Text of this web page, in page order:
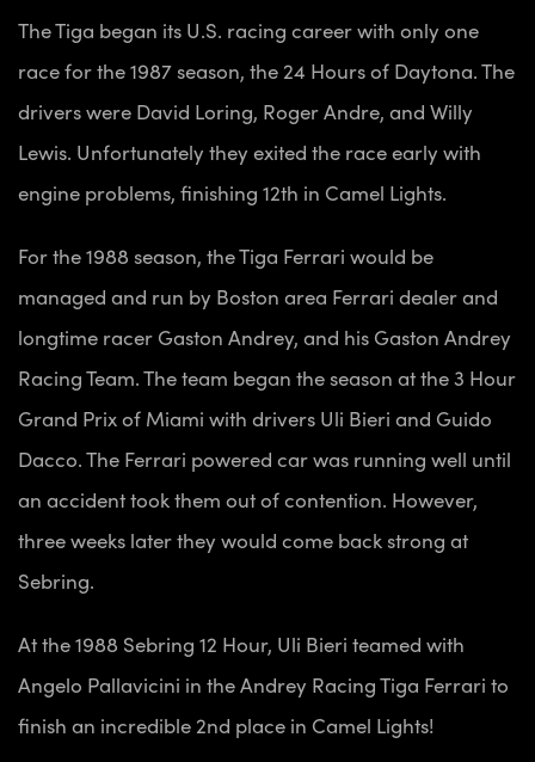
The Tiga began its U.S. racing career with only one
race for the 1987 season, the 24 Hours of Daytona. The
drivers were David Loring, Roger Andre, and Willy
Lewis. Unfortunately they exited the race early with
engine problems, finishing 12th in Camel Lights.
For the 1988 season, the Tiga Ferrari would be
managed and run by Boston area Ferrari dealer and
longtime racer Gaston Andrey, and his Gaston Andrey
Racing Team. The team began the season at the 3 Hour
Grand Prix of Miami with drivers Uli Bieri and Guido
Dacco. The Ferrari powered car was running well until
an accident took them out of contention. However,
three weeks later they would come back strong at
Sebring.
At the 1988 Sebring 12 Hour, Uli Bieri teamed with
Angelo Pallavicini in the Andrey Racing Tiga Ferrari to
finish an incredible 2nd place in Camel Lights!